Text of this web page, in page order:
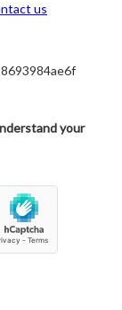
us
your